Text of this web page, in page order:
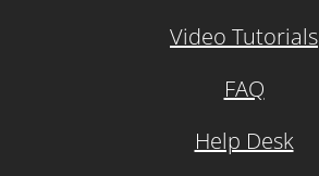
Video Tutorials
FAQ
Help Desk